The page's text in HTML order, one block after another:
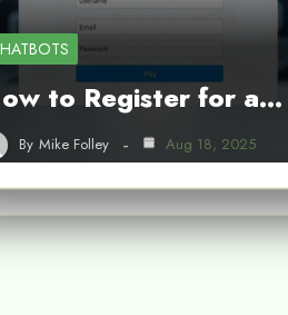
to Register for a…
By Mike Folley Aug 18, 2025